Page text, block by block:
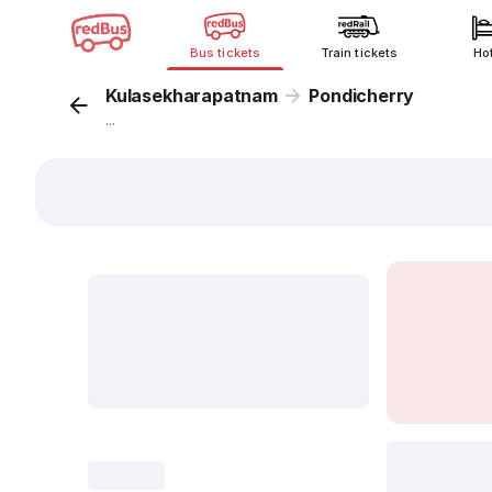
Bus tickets Train tickets
Kulasekharapatnam Pondicherry
...